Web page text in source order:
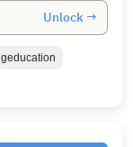
Unlock →